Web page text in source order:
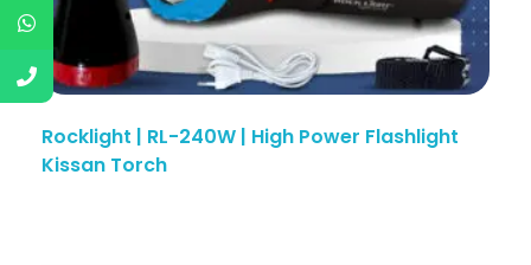
Rocklight | RL-240W | High Power Flashlight
Kissan Torch